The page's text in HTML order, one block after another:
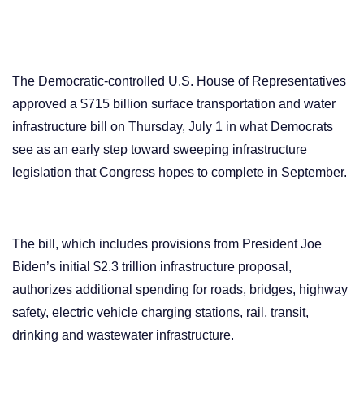
The Democratic-controlled U.S. House of Representatives
approved a $715 billion surface transportation and water
infrastructure bill on Thursday, July 1 in what Democrats
see as an early step toward sweeping infrastructure
legislation that Congress hopes to complete in September.
The bill, which includes provisions from President Joe
Biden’s initial $2.3 trillion infrastructure proposal,
authorizes additional spending for roads, bridges, highway
safety, electric vehicle charging stations, rail, transit,
drinking and wastewater infrastructure.